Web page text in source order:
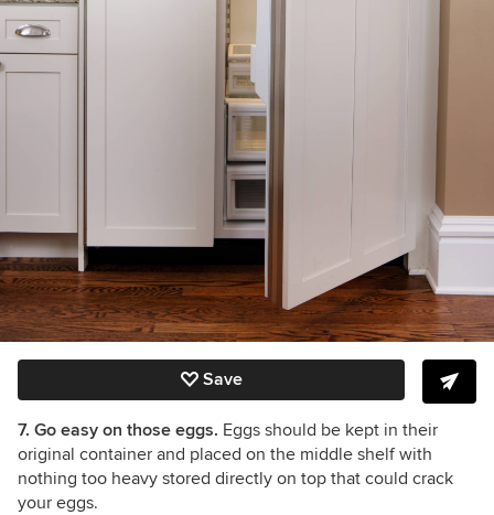
Save
7. Go easy on those eggs. Eggs should be kept in their
original container and placed on the middle shelf with
nothing too heavy stored directly on top that could crack
your eggs.